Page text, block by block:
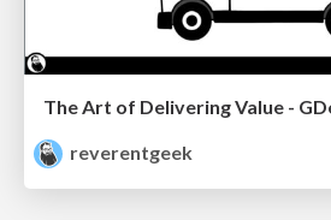
reverentgeek